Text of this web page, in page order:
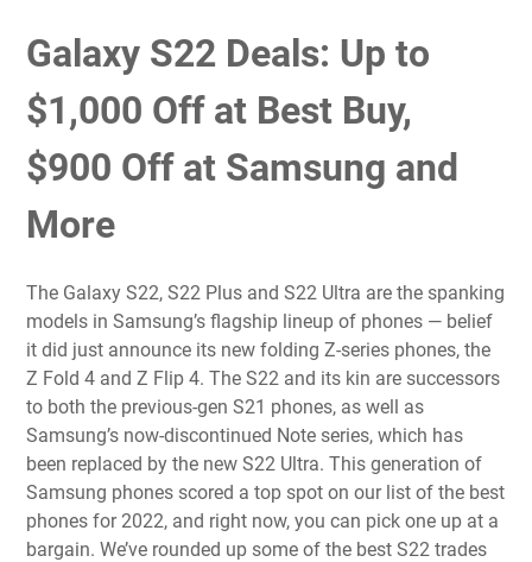
Galaxy S22 Deals: Up to
$1,000 Off at Best Buy,
$900 Off at Samsung and
More
The Galaxy S22, S22 Plus and S22 Ultra are the spanking
models in Samsung’s flagship lineup of phones — belief
it did just announce its new folding Z-series phones, the
Z Fold 4 and Z Flip 4. The S22 and its kin are successors
to both the previous-gen S21 phones, as well as
Samsung’s now-discontinued Note series, which has
been replaced by the new S22 Ultra. This generation of
Samsung phones scored a top spot on our list of the best
phones for 2022, and right now, you can pick one up at a
bargain. We’ve rounded up some of the best S22 trades